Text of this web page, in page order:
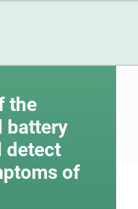
the
battery
detect
of